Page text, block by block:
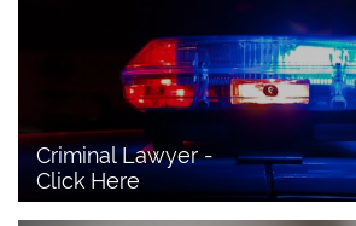
Criminal Lawyer -
Click Here